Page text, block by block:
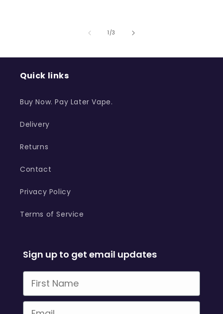
1/of
3
Quick links
Buy Now. Pay Later Vape.
Delivery
Returns
Contact
Privacy Policy
Terms of Service
Sign up to get email updates
First Name
Email